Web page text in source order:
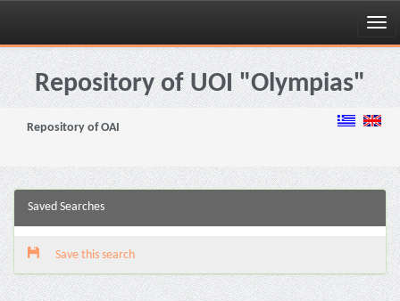
Skip
navigationRepository of UOI "Olympias"
Repository of OAI
Saved Searches
Save this search